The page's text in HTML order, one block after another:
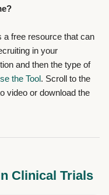
a free resource that can
in your
and then the type of
the Tool. Scroll to the
video or download the
Clinical Trials